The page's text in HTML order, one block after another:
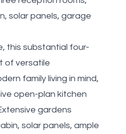
solar panels, garage
this substantial four-
of versatile
family living in mind,
open-plan kitchen
gardens
solar panels, ample